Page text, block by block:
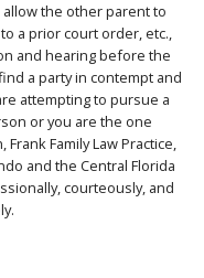
the other parent to
a prior court order, etc.,
and hearing before the
a party in contempt and
attempting to pursue a
or you are the one
Family Law Practice,
and the Central Florida
courteously, and